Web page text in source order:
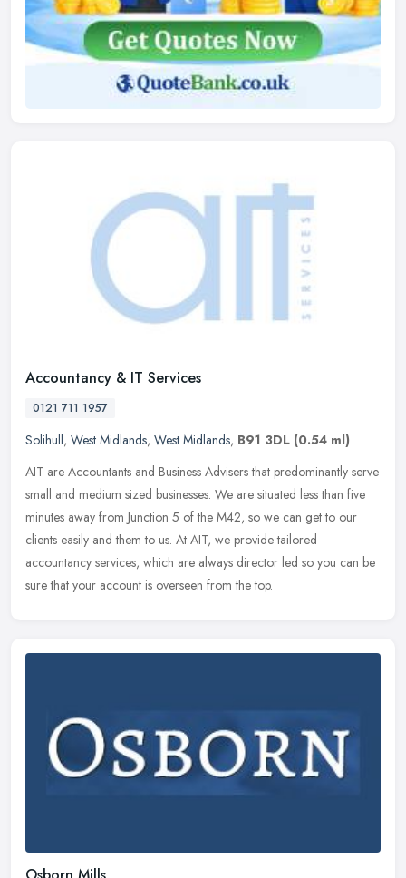
Accountancy & IT Services
0121 711 1957
Solihull, West Midlands, West Midlands, B91 3DL (0.54 ml)
AIT are Accountants and Business Advisers that predominantly serve
small and medium sized businesses. We are situated less than five
minutes away from Junction 5 of the M42, so we can get to our
clients easily and them to us. At AIT, we provide tailored
accountancy services, which are always director led so you can be
sure that your account is overseen from the top.